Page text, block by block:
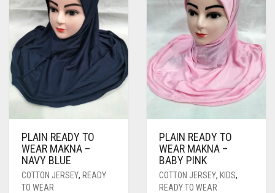
SQUARE SCARVES
VISCOSE SCARVES
CORAL RED
DULL RED
SKY BLUE
CREAM
PLAIN READY TO
WEAR MAKNA –
NAVY BLUE
COTTON JERSEY, READY
TO WEAR
PLAIN READY TO
WEAR MAKNA –
BABY PINK
COTTON JERSEY, KIDS,
READY TO WEAR